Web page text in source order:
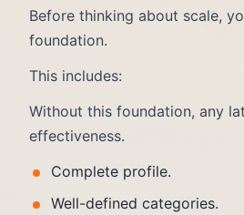
Before thinking about scale,
foundation.
This includes:
Without this foundation, any
effectiveness.
Complete profile.
Well-defined categories.